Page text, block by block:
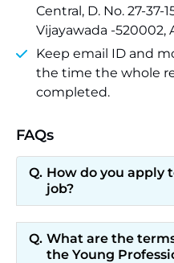
Central, D. No. 27-37-
Vijayawada -520002,
Keep email ID and
the time the whole
completed.
FAQs
How do you apply
job?
What are the
the Young